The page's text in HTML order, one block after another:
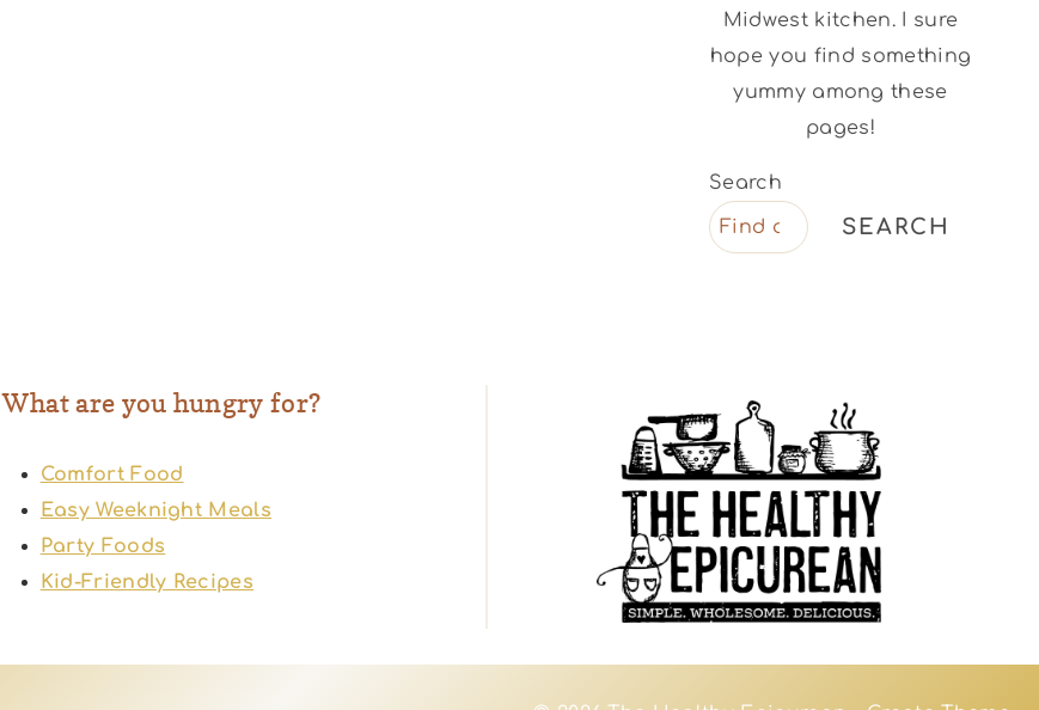
Midwest kitchen. I sure
hope you find something
yummy among these
pages!
Search
SEARCH
What are you hungry for?
Comfort Food
Easy Weeknight Meals
Party Foods
Kid-Friendly Recipes